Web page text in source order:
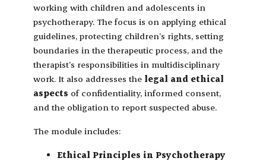
working with children and adolescents in
psychotherapy. The focus is on applying ethical
guidelines, protecting children’s rights, setting
boundaries in the therapeutic process, and the
therapist’s responsibilities in multidisciplinary
work. It also addresses the legal and ethical
aspects of confidentiality, informed consent,
and the obligation to report suspected abuse.
The module includes:
Ethical Principles in Psychotherapy